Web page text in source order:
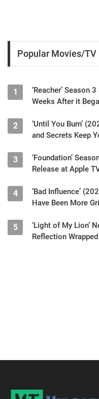
Popular Movies/TV
1
‘Reacher’ Season
Weeks After it
2
‘Until You Burn’
and Secrets Keep
3
‘Foundation’
Release at Apple
4
‘Bad Influence’
Have Been More
5
‘Light of My Lion’
Reflection